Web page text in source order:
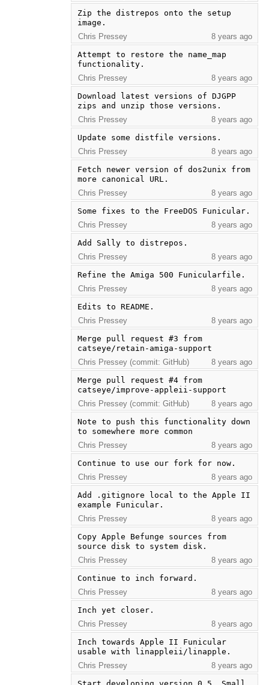
Zip the distrepos onto the setup
image.
Chris Pressey
8 years ago
Attempt to restore the name_map
functionality.
Chris Pressey
8 years ago
Download latest versions of DJGPP
zips and unzip those versions.
Chris Pressey
8 years ago
Update some distfile versions.
Chris Pressey
8 years ago
Fetch newer version of dos2unix from
more canonical URL.
Chris Pressey
8 years ago
Some fixes to the FreeDOS Funicular.
Chris Pressey
8 years ago
Add Sally to distrepos.
Chris Pressey
8 years ago
Refine the Amiga 500 Funicularfile.
Chris Pressey
8 years ago
Edits to README.
Chris Pressey
8 years ago
Merge pull request #3 from
catseye/retain-amiga-support
Chris Pressey (commit: GitHub)
8 years ago
Merge pull request #4 from
catseye/improve-appleii-support
Chris Pressey (commit: GitHub)
8 years ago
Note to push this functionality down
to somewhere more common
Chris Pressey
8 years ago
Continue to use our fork for now.
Chris Pressey
8 years ago
Add .gitignore local to the Apple II
example Funicular.
Chris Pressey
8 years ago
Copy Apple Befunge sources from
source disk to system disk.
Chris Pressey
8 years ago
Continue to inch forward.
Chris Pressey
8 years ago
Inch yet closer.
Chris Pressey
8 years ago
Inch towards Apple II Funicular
usable with linappleii/linapple.
Chris Pressey
8 years ago